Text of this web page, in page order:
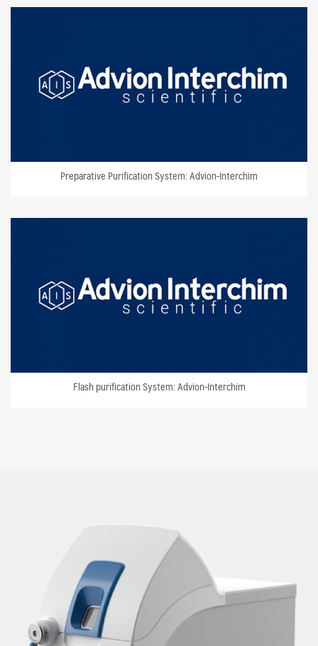
Preparative Purification System: Advion-Interchim
Flash purification System: Advion-Interchim